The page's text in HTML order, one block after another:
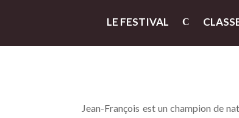
LE FESTIVAL
Jean-François est un champion de